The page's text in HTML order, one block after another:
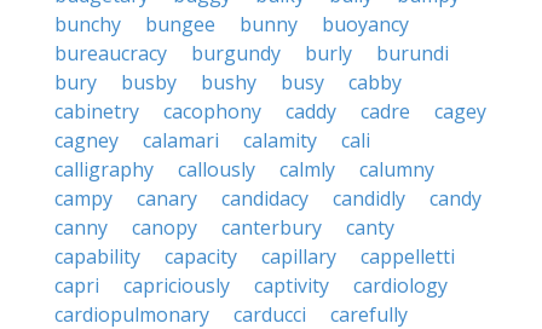
bunchy
bungee bunny
buoyancy
bureaucracy
burgundy burly
burundi
bury
busby bushy busy
cabby
cabinetry
cacophony caddy cadre
cagey
cagney
calamari calamity
cali
calligraphy
callously calmly
calumny
campy
canary candidacy candidly
candy
canny
canopy canterbury
canty
capability
capacity capillary
cappelletti
capri
capriciously captivity
cardiology
cardiopulmonary
carducci
carefully